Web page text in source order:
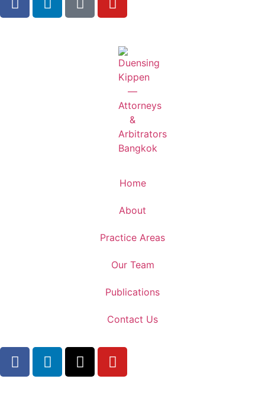
Home
About
Practice Areas
Our Team
Publications
Contact Us